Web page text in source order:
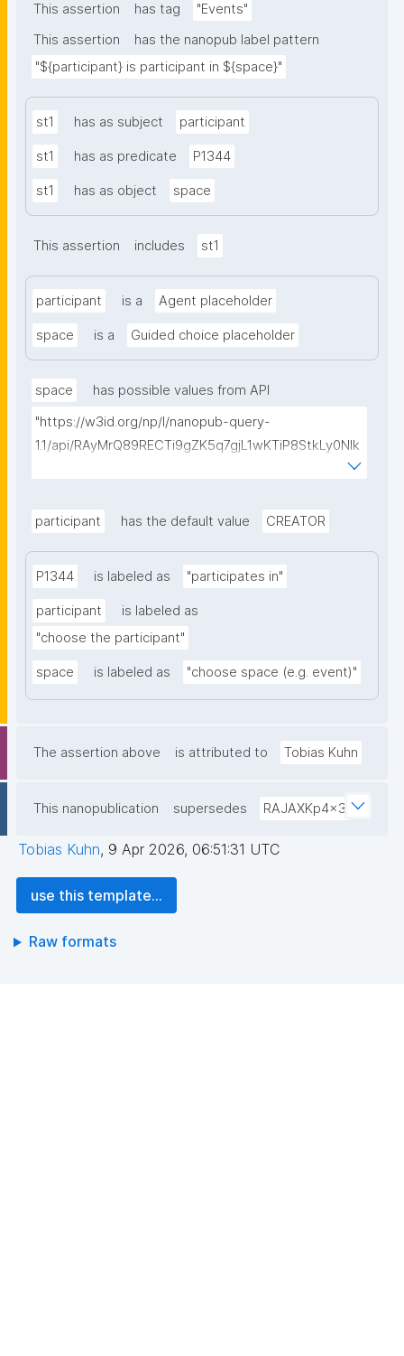
This assertion has tag
"Events"
This assertion
has the nanopub label pattern
"${participant} is participant in ${space}"
st1 has as subject participant
st1 has as predicate P1344
st1 has as object space
This assertion includes st1
participant is a Agent placeholder
space is a Guided choice placeholder
space
has possible values from API
"https://w3id.org/np/l/nanopub-query-
1.1/api/RAyMrQ89RECTi9gZK5q7gjL1wKTiP8StkLy0NIk
participant
has the default value CREATOR
P1344 is labeled as "participates in"
participant
is labeled as
"choose the participant"
space is labeled as "choose space (e.g. event)"
The assertion above is attributed to Tobias Kuhn
This nanopublication supersedes RAJAXKp4x3
Tobias Kuhn, 9 Apr 2026, 06:51:31 UTC
use this template...
Raw formats